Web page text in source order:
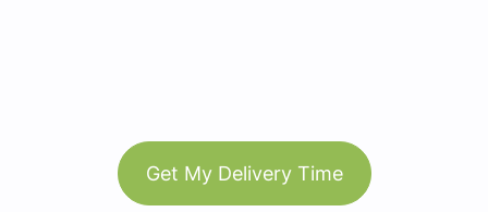
Get My Delivery Time